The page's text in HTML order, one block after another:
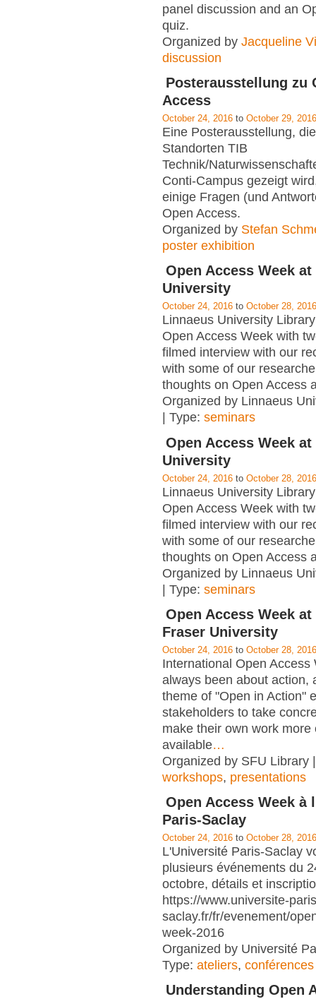
panel discussion and an
quiz.
Organized by Jacqueline
discussion
Posterausstellung zu
Access
October 24, 2016 to October 29, 2016
Eine Posterausstellung,
Standorten TIB
Technik/
Conti-Campus gezeigt
einige Fragen (und
Open Access.
Organized by Stefan
poster exhibition
Open Access Week
University
October 24, 2016 to October 28, 2016
Linnaeus University
Open Access Week with
filmed interview with our
with some of our
thoughts on Open Access
Organized by Linnaeus
| Type: seminars
Open Access Week
University
October 24, 2016 to October 28, 2016
Linnaeus University
Open Access Week with
filmed interview with our
with some of our
thoughts on Open Access
Organized by Linnaeus
| Type: seminars
Open Access Week
Fraser University
October 24, 2016 to October 28, 2016
International Open Access
always been about action,
theme of "Open in Action"
stakeholders to take
make their own work more
available…
Organized by SFU Library
workshops, presentations
Open Access Week à
Paris-Saclay
October 24, 2016 to October 28, 2016
L'Université Paris-Saclay
plusieurs événements du
octobre, détails et
https://www.universite-
saclay.fr/fr/evenement/
week-2016
Organized by Université
Type: ateliers, conférences
Understanding Open